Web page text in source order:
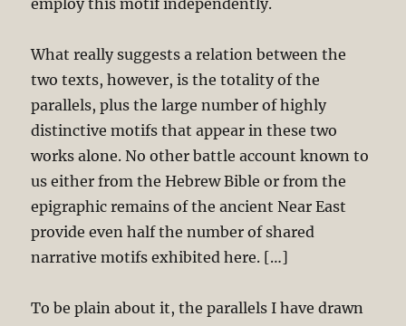
employ this motif independently.
What really suggests a relation between the
two texts, however, is the totality of the
parallels, plus the large number of highly
distinctive motifs that appear in these two
works alone. No other battle account known to
us either from the Hebrew Bible or from the
epigraphic remains of the ancient Near East
provide even half the number of shared
narrative motifs exhibited here. […]
To be plain about it, the parallels I have drawn